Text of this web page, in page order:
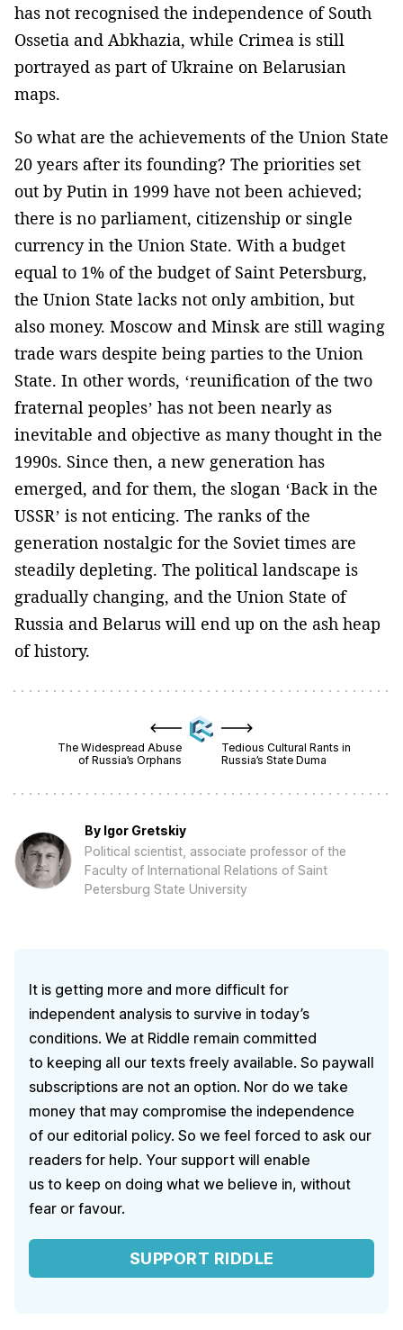
has not recognised the independence of South
Ossetia and Abkhazia, while Crimea is still
portrayed as part of Ukraine on Belarusian
maps.
So what are the achievements of the Union State
20 years after its founding? The priorities set
out by Putin in 1999 have not been achieved;
there is no parliament, citizenship or single
currency in the Union State. With a budget
equal to 1% of the budget of Saint Petersburg,
the Union State lacks not only ambition, but
also money. Moscow and Minsk are still waging
trade wars despite being parties to the Union
State. In other words, ‘reunification of the two
fraternal peoples’ has not been nearly as
inevitable and objective as many thought in the
1990s. Since then, a new generation has
emerged, and for them, the slogan ‘Back in the
USSR’ is not enticing. The ranks of the
generation nostalgic for the Soviet times are
steadily depleting. The political landscape is
gradually changing, and the Union State of
Russia and Belarus will end up on the ash heap
of history.
The Widespread Abuse
of Russia’s Orphans
Tedious Cultural Rants in
Russia’s State Duma
By Igor Gretskiy
Political scientist, associate professor of the
Faculty of International Relations of Saint
Petersburg State University
It is getting more and more difficult for
independent analysis to survive in today’s
conditions. We at Riddle remain committed
to keeping all our texts freely available. So paywall
subscriptions are not an option. Nor do we take
money that may compromise the independence
of our editorial policy. So we feel forced to ask our
readers for help. Your support will enable
us to keep on doing what we believe in, without
fear or favour.
SUPPORT RIDDLE